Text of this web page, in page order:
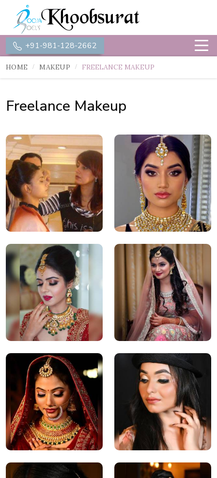
+91-981-128-2662
HOME MAKEUP FREELANCE MAKEUP
Freelance Makeup